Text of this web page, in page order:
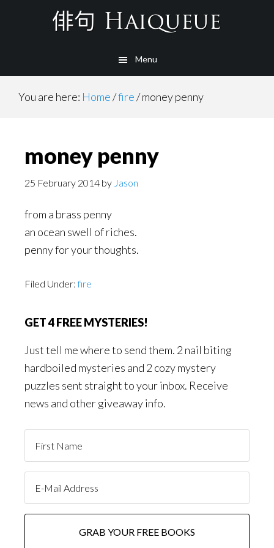
Menu
You are here: Home/fire/money penny
money penny
25 February 2014 by Jason
from a brass penny
an ocean swell of riches.
penny for your thoughts.
Filed Under:fire
GET 4 FREE MYSTERIES!
Just tell me where to send them. 2 nail biting
hardboiled mysteries and 2 cozy mystery
puzzles sent straight to your inbox. Receive
news and other giveaway info.